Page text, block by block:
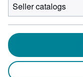
Seller catalogs